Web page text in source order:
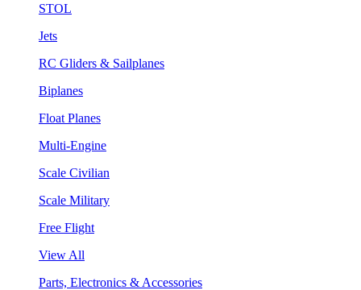
STOL
Jets
RC Gliders & Sailplanes
Biplanes
Float Planes
Multi-Engine
Scale Civilian
Scale Military
Free Flight
View All
Parts, Electronics & Accessories